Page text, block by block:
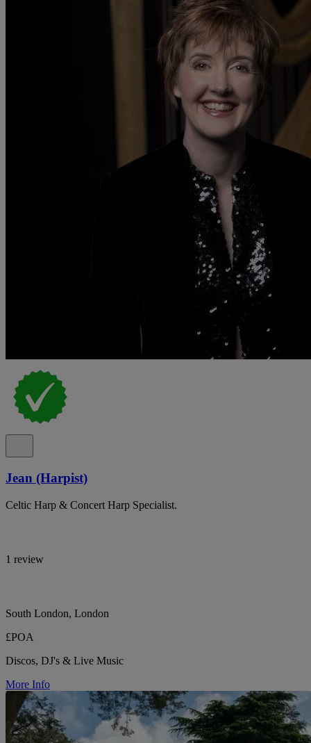
Jean (Harpist)
Celtic Harp & Concert Harp Specialist.
1 review
South London, London
£POA
Discos, DJ's & Live Music
More Info